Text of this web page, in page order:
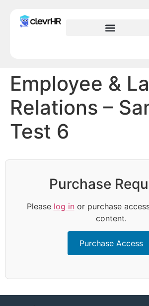
Employee &
Relations –
Test 6
Purchase
Please log inor purchase
content.
Purchase Access